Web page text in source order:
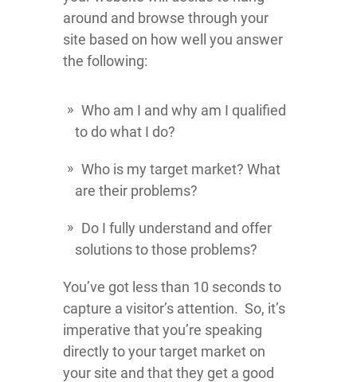
around and browse through your
site based on how well you answer
the following:
Who am I and why am I qualified
to do what I do?
Who is my target market? What
are their problems?
Do I fully understand and offer
solutions to those problems?
You’ve got less than 10 seconds to
capture a visitor’s attention. So, it’s
imperative that you’re speaking
directly to your target market on
your site and that they get a good